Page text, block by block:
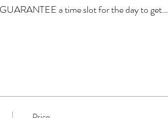
a time slot for the day to get…